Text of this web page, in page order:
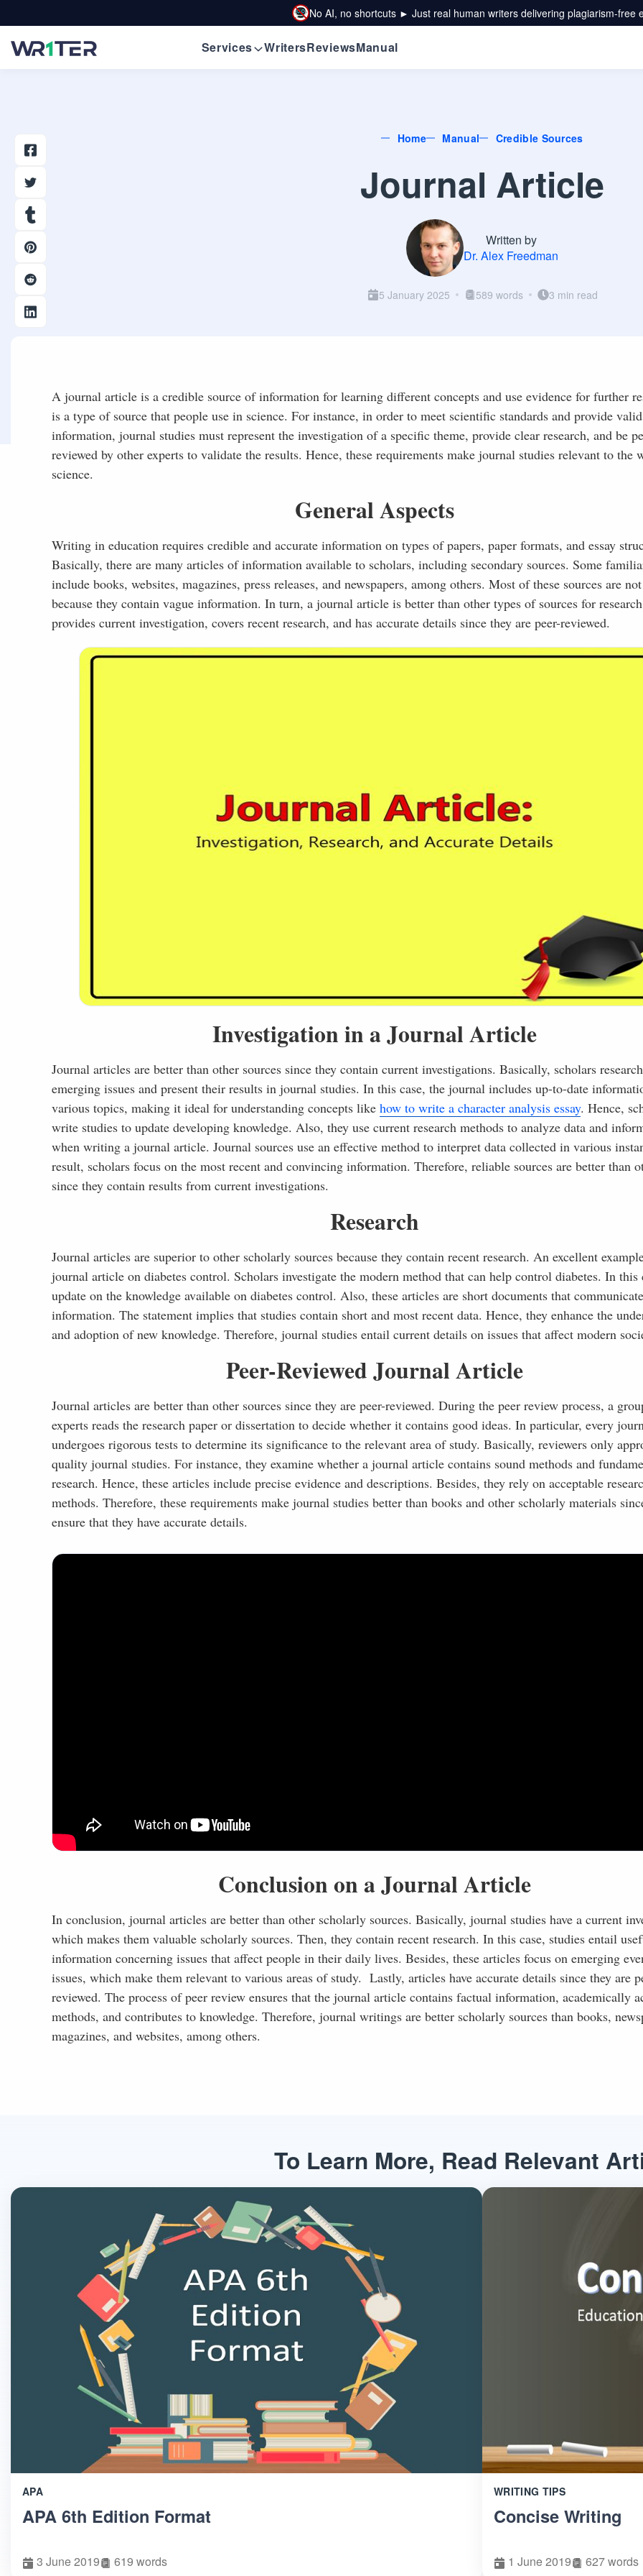
No AI, no shortcuts ► Just real human writers delivering plagiarism-free
Services WritersReviewsManual
Home Manual Credible Sources
Journal Article
Written by
Dr. Alex Freedman
5 January 2025 589 words 3 min read
A journal article is a credible source of information for learning different concepts and use evidence for further
is a type of source that people use in science. For instance, in order to meet scientific standards and provide valid
information, journal studies must represent the investigation of a specific theme, provide clear research, and be
reviewed by other experts to validate the results. Hence, these requirements make journal studies relevant to the
science.
General Aspects
Writing in education requires credible and accurate information on types of papers, paper formats, and essay
Basically, there are many articles of information available to scholars, including secondary sources. Some
include books, websites, magazines, press releases, and newspapers, among others. Most of these sources are
because they contain vague information. In turn, a journal article is better than other types of sources for
provides current investigation, covers recent research, and has accurate details since they are peer-reviewed.
Investigation in a Journal Article
Journal articles are better than other sources since they contain current investigations. Basically, scholars
emerging issues and present their results in journal studies. In this case, the journal includes up-to-date
various topics, making it ideal for understanding concepts like how to write a character analysis essay. Hence,
write studies to update developing knowledge. Also, they use current research methods to analyze data and
when writing a journal article. Journal sources use an effective method to interpret data collected in various
result, scholars focus on the most recent and convincing information. Therefore, reliable sources are better than
since they contain results from current investigations.
Research
Journal articles are superior to other scholarly sources because they contain recent research. An excellent
journal article on diabetes control. Scholars investigate the modern method that can help control diabetes. In this
update on the knowledge available on diabetes control. Also, these articles are short documents that
information. The statement implies that studies contain short and most recent data. Hence, they enhance the
and adoption of new knowledge. Therefore, journal studies entail current details on issues that affect modern
Peer-Reviewed Journal Article
Journal articles are better than other sources since they are peer-reviewed. During the peer review process, a
experts reads the research paper or dissertation to decide whether it contains good ideas. In particular, every
undergoes rigorous tests to determine its significance to the relevant area of study. Basically, reviewers only
quality journal studies. For instance, they examine whether a journal article contains sound methods and
research. Hence, these articles include precise evidence and descriptions. Besides, they rely on acceptable
methods. Therefore, these requirements make journal studies better than books and other scholarly materials
ensure that they have accurate details.
Conclusion on a Journal Article
In conclusion, journal articles are better than other scholarly sources. Basically, journal studies have a current
which makes them valuable scholarly sources. Then, they contain recent research. In this case, studies entail
information concerning issues that affect people in their daily lives. Besides, these articles focus on emerging
issues, which make them relevant to various areas of study. Lastly, articles have accurate details since they are
reviewed. The process of peer review ensures that the journal article contains factual information, academically
methods, and contributes to knowledge. Therefore, journal writings are better scholarly sources than books,
magazines, and websites, among others.
To Learn More, Read Relevant
APA
APA 6th Edition Format
3 June 2019 619 words
WRITING TIPS
Concise Writing
1 June 2019 627 words